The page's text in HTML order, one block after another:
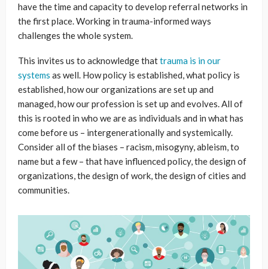
have the time and capacity to develop referral networks in
the first place. Working in trauma-informed ways
challenges the whole system.
This invites us to acknowledge thattrauma is in our
systems as well. How policy is established, what policy is
established, how our organizations are set up and
managed, how our profession is set up and evolves. All of
this is rooted in who we are as individuals and in what has
come before us – intergenerationally and systemically.
Consider all of the biases – racism, misogyny, ableism, to
name but a few – that have influenced policy, the design of
organizations, the design of work, the design of cities and
communities.